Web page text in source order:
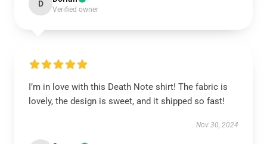
D
Verified owner
I’m in love with this Death Note shirt! The fabric is
lovely, the design is sweet, and it shipped so fast!
Nov 30, 2024